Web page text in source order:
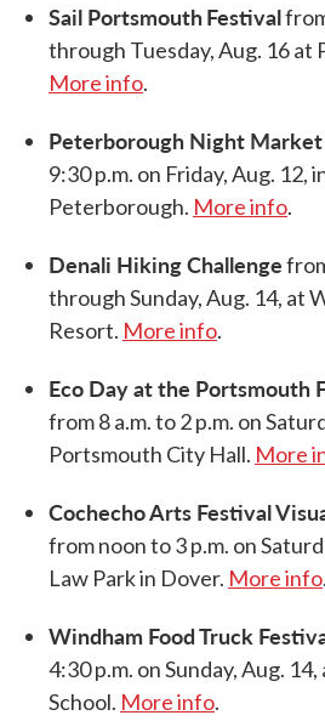
Sail PortsmouthFestival
through Tuesday, Aug. 16 at
More info.
Peterborough Night Market
9:30 p.m. on Friday, Aug. 12,
Peterborough. More info.
Denali Hiking Challenge
through Sunday, Aug. 14, at
Resort. More info.
Eco Day at the Portsmouth
from 8 a.m. to 2 p.m. on
Portsmouth City Hall. More
Cochecho Arts Festival
from noon to 3 p.m. on
Law Park in Dover. More info.
Windham Food Truck
4:30 p.m. on Sunday, Aug.
School. More info.